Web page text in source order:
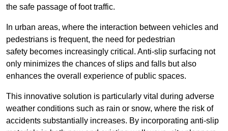
the safe passage of foot traffic.
In urban areas, where the interaction between vehicles and
pedestrians is frequent, the need for pedestrian
safety becomes increasingly critical. Anti-slip surfacing not
only minimizes the chances of slips and falls but also
enhances the overall experience of public spaces.
This innovative solution is particularly vital during adverse
weather conditions such as rain or snow, where the risk of
accidents substantially increases. By incorporating anti-slip